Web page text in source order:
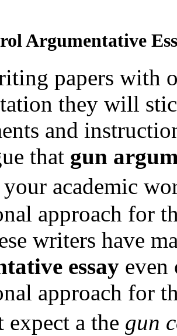
Argumentative
papers with
they will
and
that gun
academic
approach for
writers have
essay even
approach for
a the gun